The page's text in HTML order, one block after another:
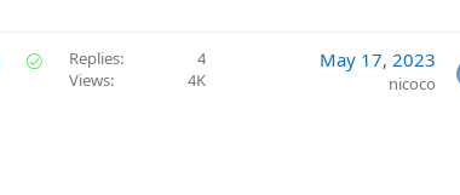
tS
Replies
4
Views
4K
May 17, 2023
nicoco